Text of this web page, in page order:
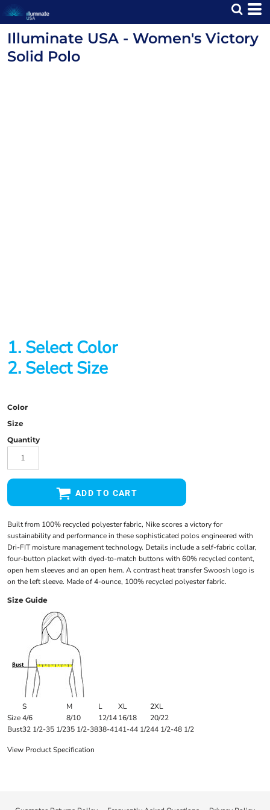
Illuminate USA - Women's Victory
Solid Polo
1. Select Color
2. Select Size
Color
Size
Quantity
ADD TO CART
Built from 100% recycled polyester fabric, Nike scores a victory for
sustainability and performance in these sophisticated polos engineered with
Dri-FIT moisture management technology. Details include a self-fabric collar,
four-button placket with dyed-to-match buttons with 60% recycled content,
open hem sleeves and an open hem. A contrast heat transfer Swoosh logo is
on the left sleeve. Made of 4-ounce, 100% recycled polyester fabric.
Size Guide
S M L XL
2XL
Size4/6 8/10 12/1416/18
20/22
Bust32 1/2-35 1/235 1/2-3838-4141-44 1/244 1/2-48 1/2
View Product Specification